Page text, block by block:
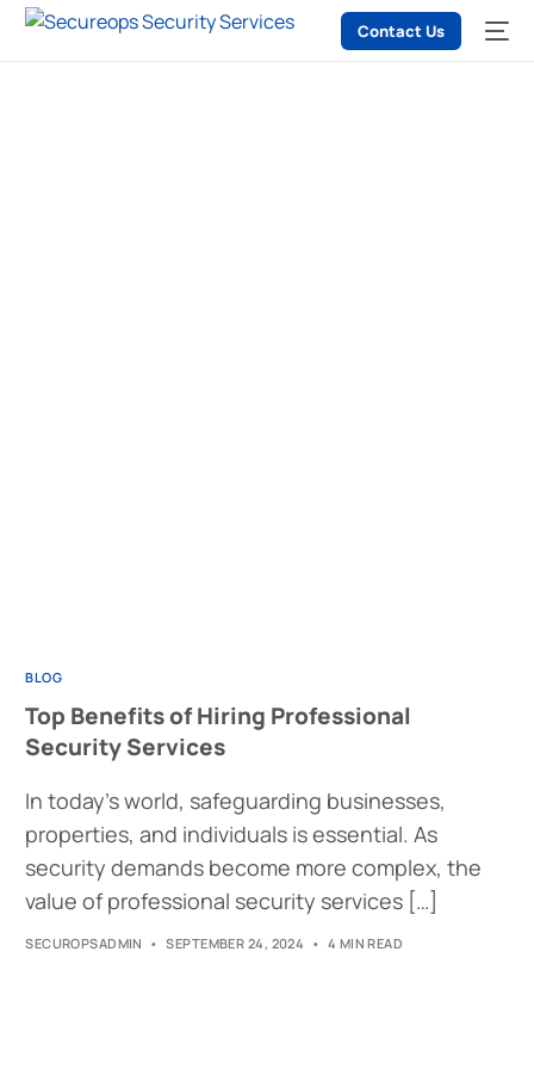
Contact Us
BLOG
Top Benefits of Hiring Professional
Security Services
In today’s world, safeguarding businesses,
properties, and individuals is essential. As
security demands become more complex, the
value of professional security services […]
SECUROPSADMIN SEPTEMBER 24, 2024 4 MIN READ